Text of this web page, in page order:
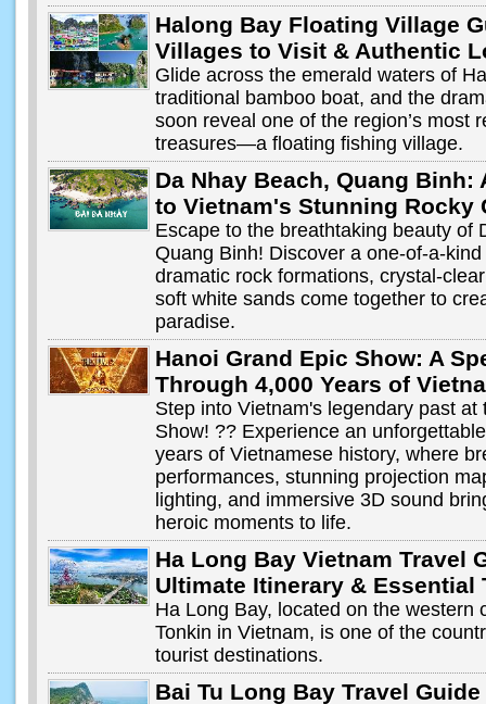
Halong Bay Floating Village
Villages to Visit & Authentic
Glide across the emerald waters of
traditional bamboo boat, and the
soon reveal one of the region’s most
treasures—a floating fishing village.
Da Nhay Beach, Quang Binh:
to Vietnam's Stunning Rocky
Escape to the breathtaking beauty of
Quang Binh! Discover a one-of-a-
dramatic rock formations, crystal-
soft white sands come together to
paradise.
Hanoi Grand Epic Show: A
Through 4,000 Years of
Step into Vietnam's legendary past at
Show! ?? Experience an
years of Vietnamese history, where
performances, stunning projection
lighting, and immersive 3D sound
heroic moments to life.
Ha Long Bay Vietnam Travel
Ultimate Itinerary & Essential
Ha Long Bay, located on the western
Tonkin in Vietnam, is one of the
tourist destinations.
Bai Tu Long Bay Travel